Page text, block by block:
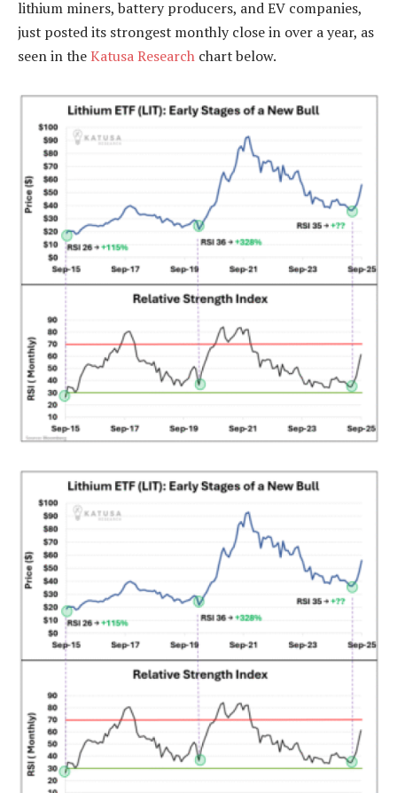
lithium miners, battery producers, and EV companies,
just posted its strongest monthly close in over a year, as
seen in theKatusa Research chart below.